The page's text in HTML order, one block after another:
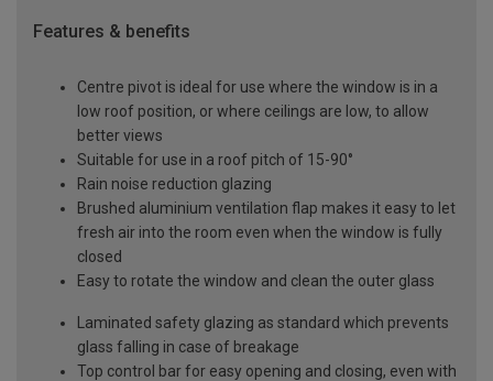
Features & benefits
Centre pivot is ideal for use where the window is in a
low roof position, or where ceilings are low, to allow
better views
Suitable for use in a roof pitch of 15-90°
Rain noise reduction glazing
Brushed aluminium ventilation flap makes it easy to let
fresh air into the room even when the window is fully
closed
Easy to rotate the window and clean the outer glass
Laminated safety glazing as standard which prevents
glass falling in case of breakage
Top control bar for easy opening and closing, even with